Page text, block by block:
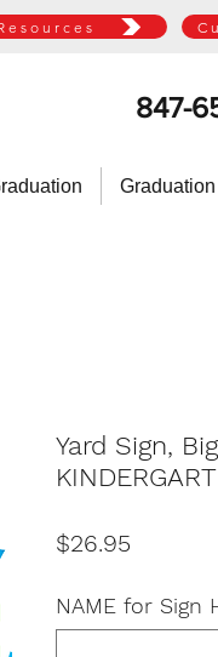
847-
Yard Sign,
$26.95
NAME for Sign